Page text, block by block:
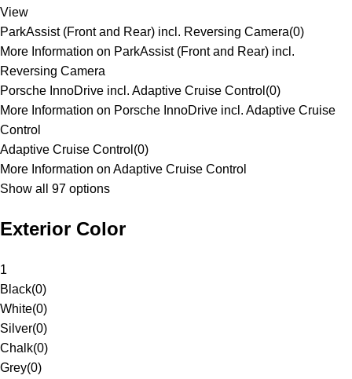
View
ParkAssist (Front and Rear) incl. Reversing Camera(0)
More Information on ParkAssist (Front and Rear) incl.
Reversing Camera
Porsche InnoDrive incl. Adaptive Cruise Control (0)
More Information on Porsche InnoDrive incl. Adaptive Cruise
Control
Adaptive Cruise Control (0)
More Information on Adaptive Cruise Control
Show all 97 options
Exterior Color
1
Black(0)
White(0)
Silver(0)
Chalk(0)
Grey(0)